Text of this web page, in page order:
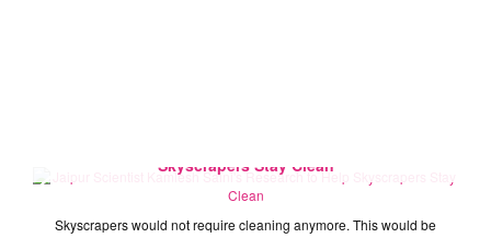
Skyscrapers Stay Clean
Skyscrapers would not require cleaning anymore. This would be